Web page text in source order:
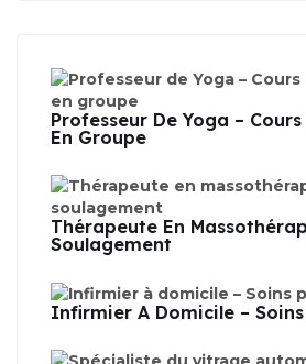
Professeur De Yoga –
En Groupe
Thérapeute En
Soulagement
Infirmier À Domicile –